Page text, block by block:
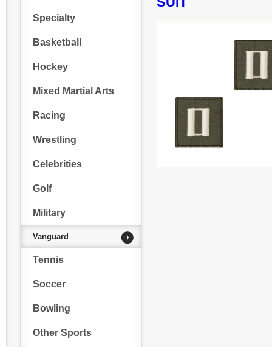
Specialty
Basketball
Hockey
Mixed Martial Arts
Racing
Wrestling
Celebrities
Golf
Military
Vanguard
Tennis
Soccer
Bowling
Other Sports